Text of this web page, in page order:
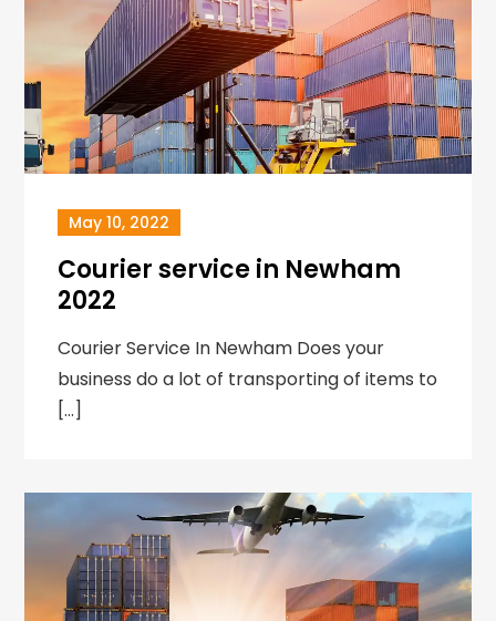
May 10, 2022
Courier service in Newham
2022
Courier Service In Newham Does your
business do a lot of transporting of items to
[…]